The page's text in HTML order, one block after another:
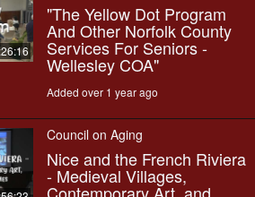
"The Yellow Dot Program
And Other Norfolk County
Services For Seniors -
Wellesley COA"
Added over 1 year ago
Council on Aging
Nice and the French Riviera
- Medieval Villages,
Contemporary Art, and